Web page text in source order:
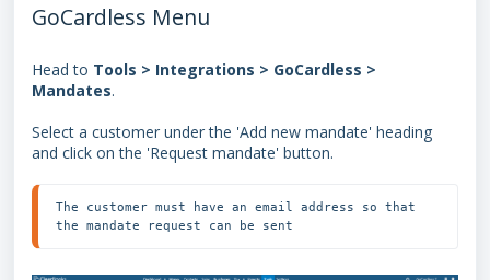
GoCardless Menu
Head to Tools > Integrations > GoCardless >
Mandates.
Select a customer under the 'Add new mandate' heading
and click on the 'Request mandate' button.
The customer must have an email address so that
the mandate request can be sent